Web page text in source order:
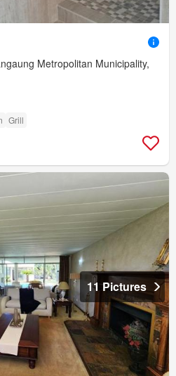
Metropolitan Municipality,
Grill
11 Pictures